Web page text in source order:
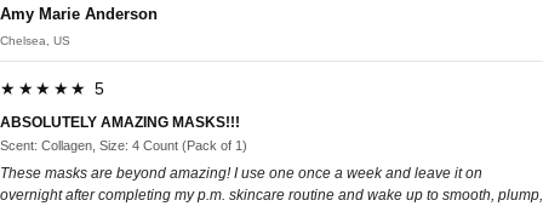
Amy Marie Anderson
Chelsea, US
★★★★★ 5
ABSOLUTELY AMAZING MASKS!!!
Scent: Collagen, Size: 4 Count (Pack of 1)
These masks are beyond amazing! I use one once a week and leave it on
overnight after completing my p.m. skincare routine and wake up to smooth, plump,